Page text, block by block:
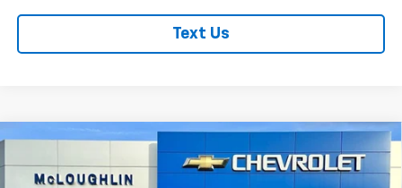
Text Us
SAVINGS
$49,190
MCLOUGHLIN SALE PRICE
Compare Vehicle